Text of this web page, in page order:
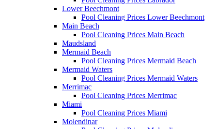
Lower Beechmont
Pool Cleaning Prices Lower Beechmont
Main Beach
Pool Cleaning Prices Main Beach
Maudsland
Mermaid Beach
Pool Cleaning Prices Mermaid Beach
Mermaid Waters
Pool Cleaning Prices Mermaid Waters
Merrimac
Pool Cleaning Prices Merrimac
Miami
Pool Cleaning Prices Miami
Molendinar